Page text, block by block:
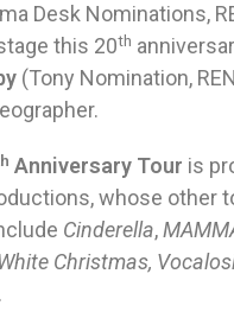
Desk Nominations,
this 20th
(Tony Nomination,
Anniversary Tour is
whose other
Cinderella,
Christmas,
.